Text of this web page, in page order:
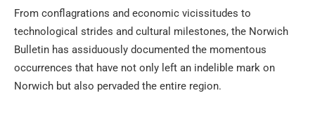
From conflagrations and economic vicissitudes to
technological strides and cultural milestones, the Norwich
Bulletin has assiduously documented the momentous
occurrences that have not only left an indelible mark on
Norwich but also pervaded the entire region.